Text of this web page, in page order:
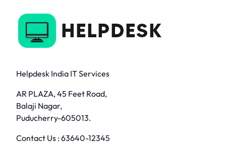
Helpdesk India IT Services
AR PLAZA, 45 Feet Road,
Balaji Nagar,
Puducherry-605013.
Contact Us :63640-12345